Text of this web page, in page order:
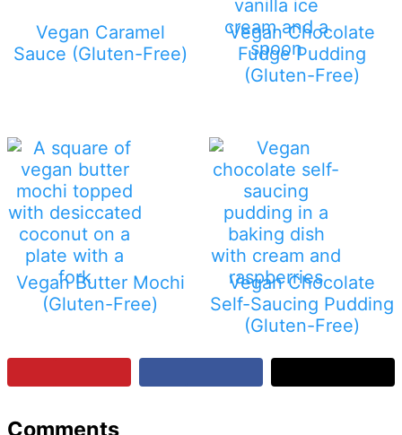
Vegan Caramel
Sauce (Gluten-Free)
Vegan Chocolate
Fudge Pudding
(Gluten-Free)
Vegan Butter Mochi
(Gluten-Free)
Vegan Chocolate
Self-Saucing Pudding
(Gluten-Free)
Comments